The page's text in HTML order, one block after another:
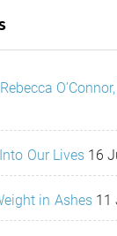
Our Lives 16
in Ashes 11